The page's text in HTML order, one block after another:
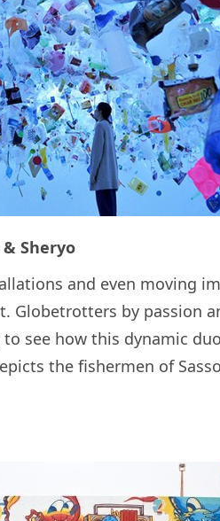
Sheryo
and even moving
Globetrotters by passion
see how this dynamic
the fishermen of